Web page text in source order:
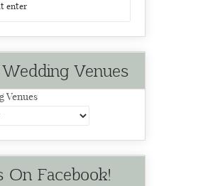
Venues
Venues
On Facebook!